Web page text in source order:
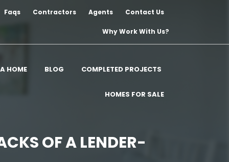
Faqs Contractors Agents Contact Us
Why Work With Us?
HOME BLOG COMPLETED PROJECTS
HOMES FOR SALE
OF A LENDER-